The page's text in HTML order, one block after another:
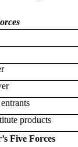
products
Five Forces